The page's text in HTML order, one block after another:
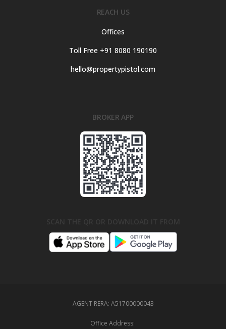
REACH US
Offices
Toll Free +91 8080 190190
hello@propertypistol.com
BROKER APP
AGENT RERA: A51700000043
Office Address: